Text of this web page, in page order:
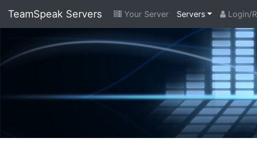
TeamSpeak Servers Your Server Servers Login/